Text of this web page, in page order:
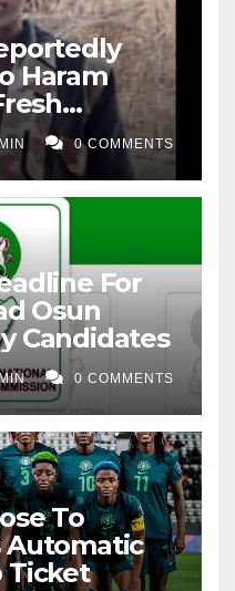
Haram
0 COMMENTS
For
Osun
Candidates
0 COMMENTS
To
Automatic
Ticket